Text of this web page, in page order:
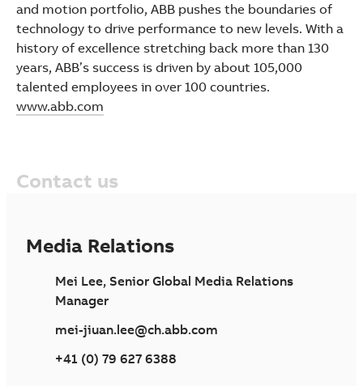
and motion portfolio, ABB pushes the boundaries of
technology to drive performance to new levels. With a
history of excellence stretching back more than 130
years, ABB’s success is driven by about 105,000
talented employees in over 100 countries.
www.abb.com
Contact us
Media Relations
Mei Lee, Senior Global Media Relations
Manager
mei-jiuan.lee@ch.abb.com
+41 (0) 79 627 6388